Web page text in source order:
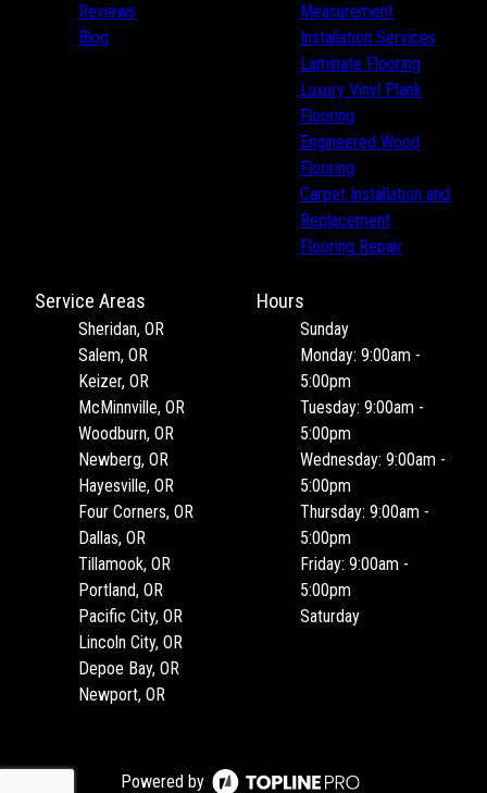
Reviews
Blog
Measurement
Installation Services
Laminate Flooring
Luxury Vinyl Plank
Flooring
Engineered Wood
Flooring
Carpet Installation and
Replacement
Flooring Repair
Service Areas
Sheridan, OR
Salem, OR
Keizer, OR
McMinnville, OR
Woodburn, OR
Newberg, OR
Hayesville, OR
Four Corners, OR
Dallas, OR
Tillamook, OR
Portland, OR
Pacific City, OR
Lincoln City, OR
Depoe Bay, OR
Newport, OR
Hours
Sunday
Monday: 9:00am -
5:00pm
Tuesday: 9:00am -
5:00pm
Wednesday: 9:00am -
5:00pm
Thursday: 9:00am -
5:00pm
Friday: 9:00am -
5:00pm
Saturday
Powered by